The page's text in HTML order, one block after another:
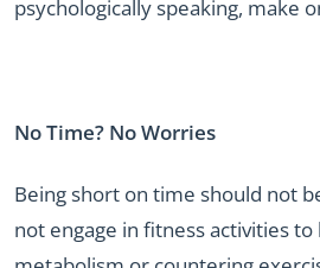
psychologically speaking, make
No Time? No Worries
Being short on time should not
not engage in fitness activities